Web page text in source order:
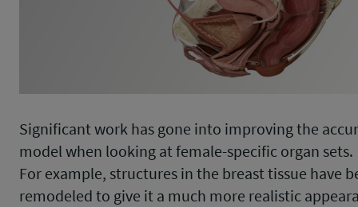
Significant work has gone into improving the
model when looking at female-specific organ sets.
For example, structures in the breast tissue have
remodeled to give it a much more realistic